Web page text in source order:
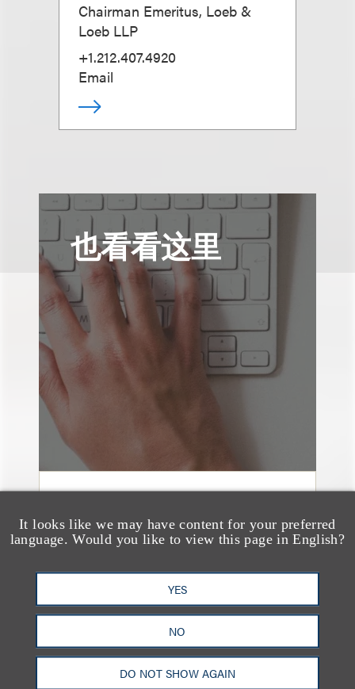
It looks like we may have content for your preferred
language. Would you like to view this page in English?
YES
NO
DO NOT SHOW AGAIN
Chairman Emeritus, Loeb &
Loeb LLP
+1.212.407.4920
Email
也看看这里
Loeb & Loeb Adds
Finance Partner Ryan
McCaffrey